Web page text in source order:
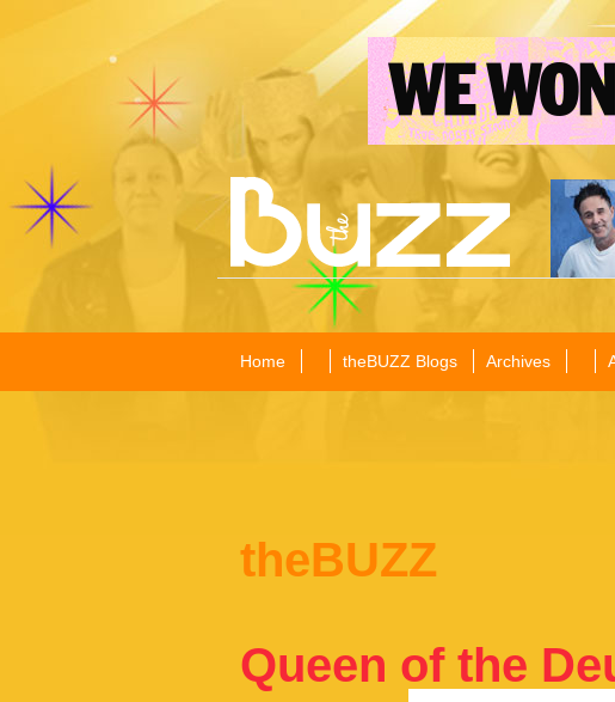
Home theBUZZ Blogs Archives
theBUZZ
Queen of the